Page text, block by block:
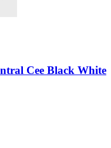
Cee Black White